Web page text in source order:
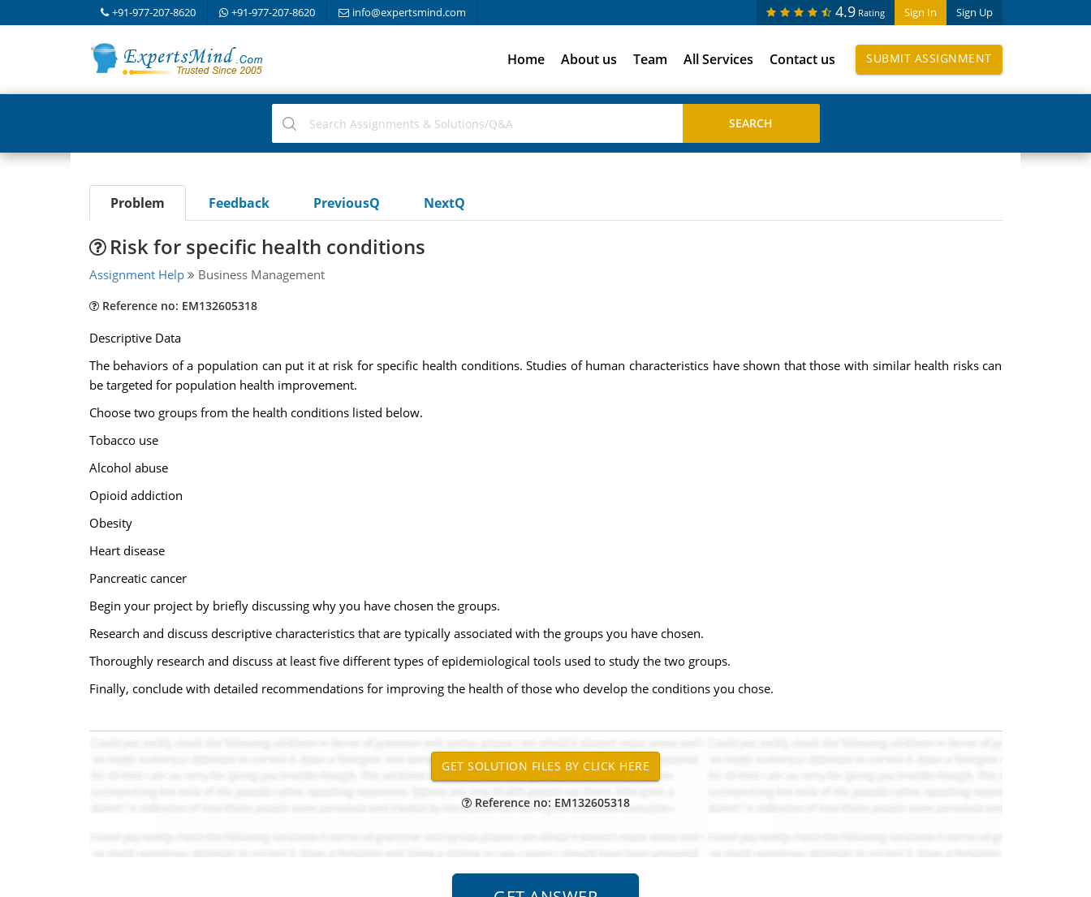
+91-977-207-8620 +91-977-207-8620 info@expertsmind.com Sign In Sign Up
4.9 Rating
Home About us Team All Services Contact us SUBMIT ASSIGNMENT
Problem Feedback PreviousQ NextQ
Risk for specific health conditions
Assignment Help Business Management
Reference no: EM132605318
Descriptive Data
The behaviors of a population can put it at risk for specific health conditions. Studies of human characteristics have shown that those with similar health risks can
be targeted for population health improvement.
Choose two groups from the health conditions listed below.
Tobacco use
Alcohol abuse
Opioid addiction
Obesity
Heart disease
Pancreatic cancer
Begin your project by briefly discussing why you have chosen the groups.
Research and discuss descriptive characteristics that are typically associated with the groups you have chosen.
Thoroughly research and discuss at least five different types of epidemiological tools used to study the two groups.
Finally, conclude with detailed recommendations for improving the health of those who develop the conditions you chose.
Reference no: EM132605318